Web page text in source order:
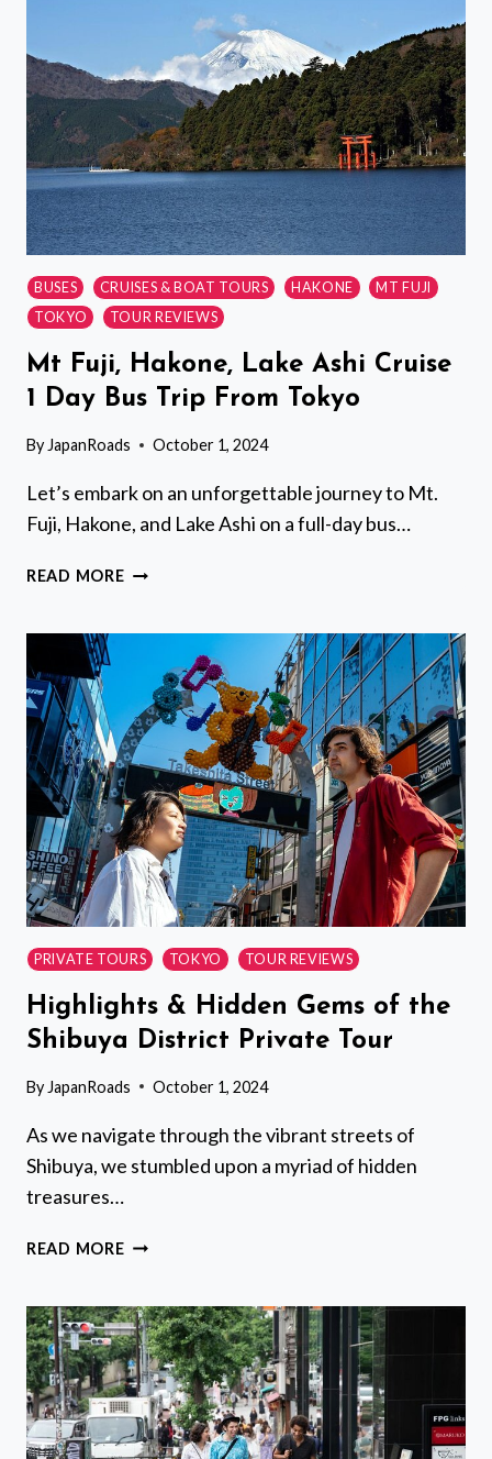
TOKYOS
TOWN
BUSES CRUISES & BOAT TOURS HAKONE
MT FUJI
TOKYO
TOUR REVIEWS
Mt Fuji, Hakone, Lake Ashi Cruise
1 Day Bus Trip From Tokyo
By JapanRoads October 1, 2024
Let’s embark on an unforgettable journey to Mt.
Fuji, Hakone, and Lake Ashi on a full-day bus…
READ MOREMT
ASHI
CRUISE
1
DAY
BUS
TRIP
FROM
TOKYO
PRIVATE TOURS TOKYO TOUR REVIEWS
Highlights & Hidden Gems of the
Shibuya District Private Tour
By JapanRoads October 1, 2024
As we navigate through the vibrant streets of
Shibuya, we stumbled upon a myriad of hidden
treasures…
READ MOREHIGHLIGHTS
GEMS
OF
THE
SHIBUYA
DISTRICT
PRIVATE